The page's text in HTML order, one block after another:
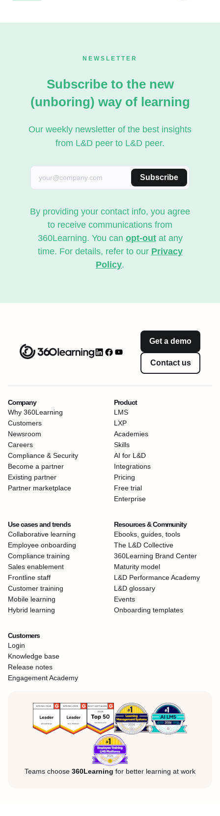
NEWSLETTER
Subscribe to the new
(unboring) way of learning
Our weekly newsletter of the best insights
from L&D peer to L&D peer.
Subscribe
By providing your contact info, you agree
to receive communications from
360Learning. You can opt-outat any
time. For details, refer to our Privacy
Policy.
Get a demo
Contact us
Company
Why 360Learning
Customers
Newsroom
Careers
Compliance & Security
Become a partner
Existing partner
Partner marketplace
Product
LMS
LXP
Academies
Skills
AI for L&D
Integrations
Pricing
Free trial
Enterprise
Use cases and trends
Collaborative learning
Employee onboarding
Compliance training
Sales enablement
Frontline staff
Customer training
Mobile learning
Hybrid learning
Resources & Community
Ebooks, guides, tools
The L&D Collective
360Learning Brand Center
Maturity model
L&D Performance Academy
L&D glossary
Events
Onboarding templates
Customers
Login
Knowledge base
Release notes
Engagement Academy
Teams choose 360Learning for better learning at work